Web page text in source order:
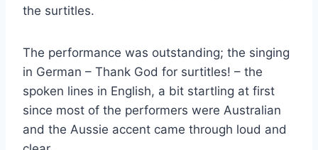
the surtitles.
The performance was outstanding; the singing
in German – Thank God for surtitles! – the
spoken lines in English, a bit startling at first
since most of the performers were Australian
and the Aussie accent came through loud and